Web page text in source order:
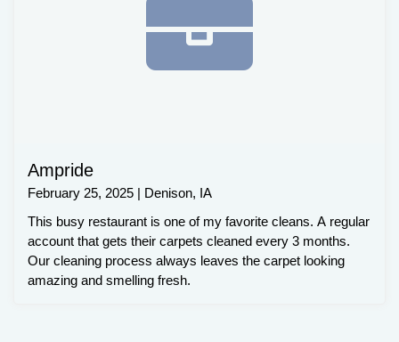
Ampride
February 25, 2025 | Denison, IA
This busy restaurant is one of my favorite cleans. A regular
account that gets their carpets cleaned every 3 months.
Our cleaning process always leaves the carpet looking
amazing and smelling fresh.